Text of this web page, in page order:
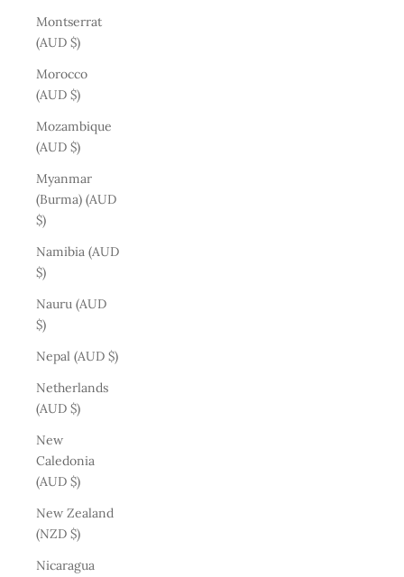
Montserrat
(AUD $)
Morocco
(AUD $)
Mozambique
(AUD $)
Myanmar
(Burma) (AUD
$)
Namibia (AUD
$)
Nauru (AUD
$)
Nepal (AUD $)
Netherlands
(AUD $)
New
Caledonia
(AUD $)
New Zealand
(NZD $)
Nicaragua